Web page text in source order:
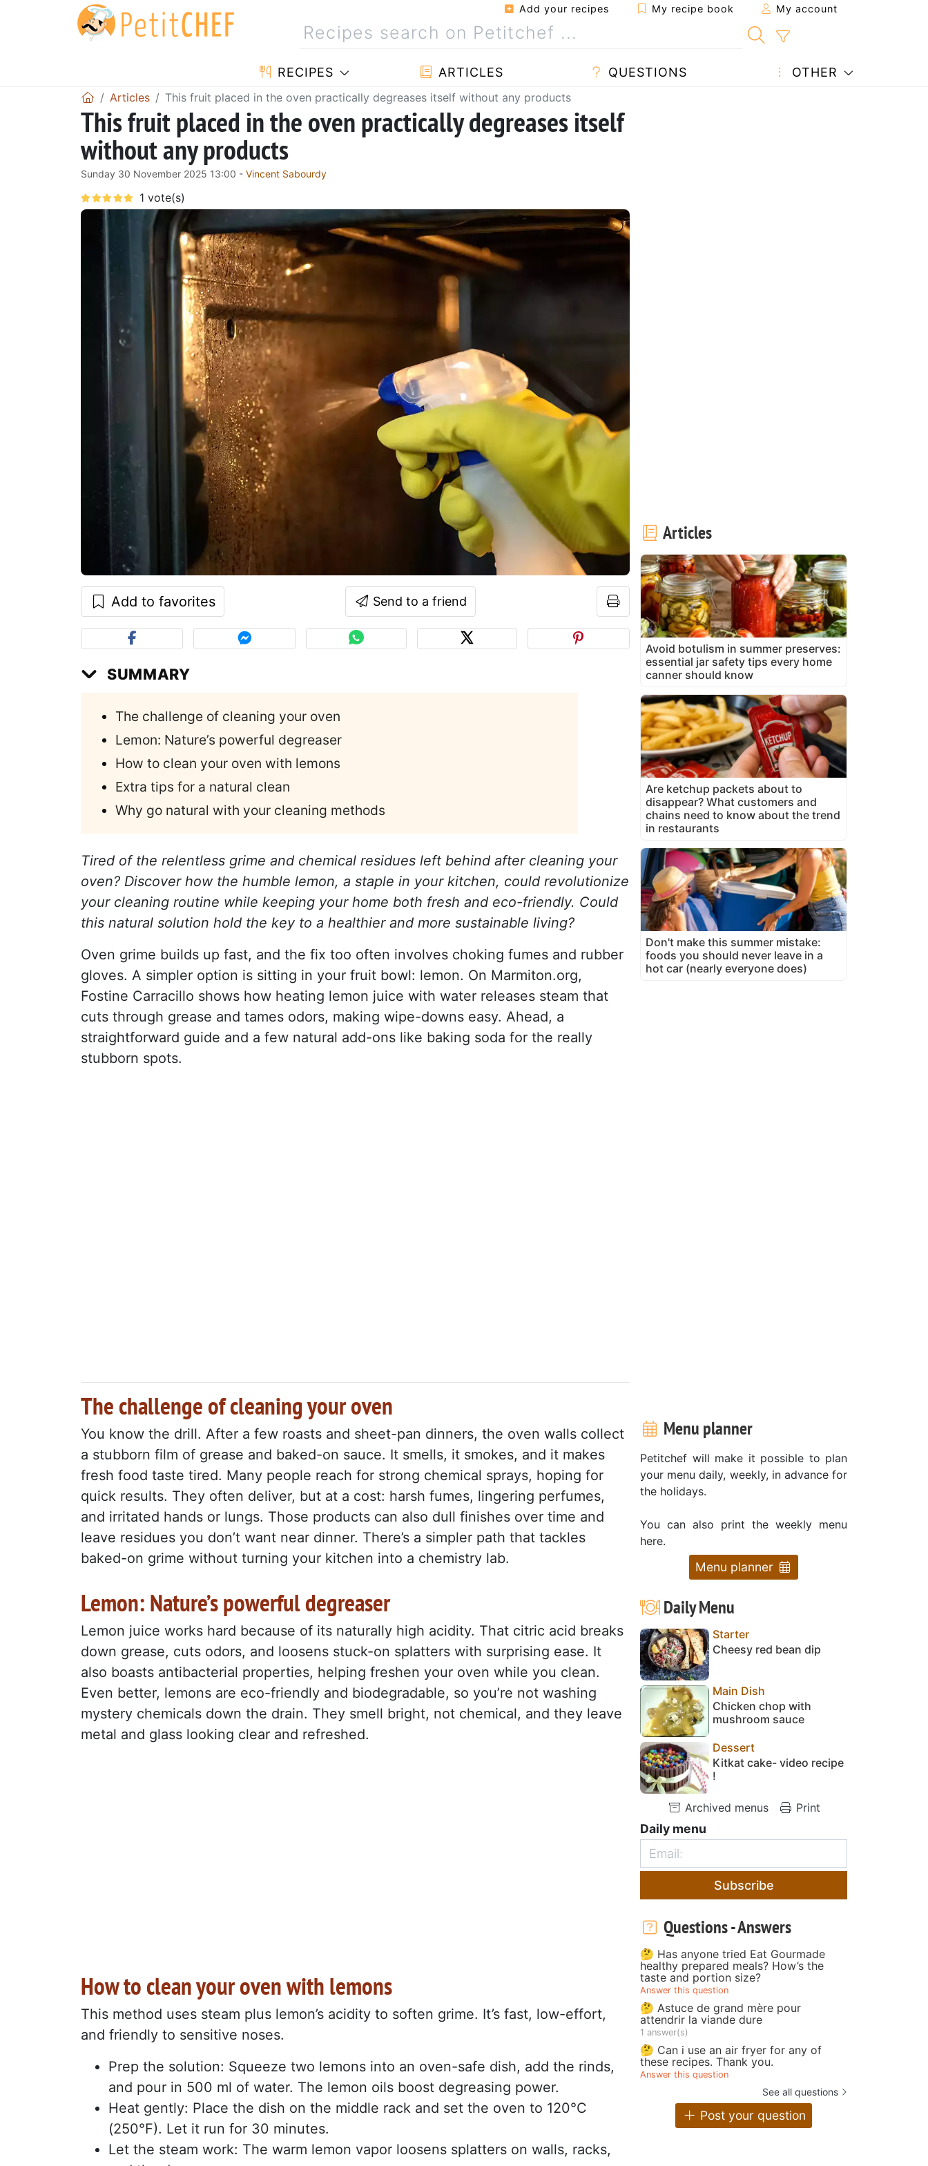
Add your recipes My recipe book My account
RECIPES ARTICLES QUESTIONS OTHER
Articles This fruit placed in the oven practically degreases itself without any products
This fruit placed in the oven practically degreases itself
without any products
Sunday 30 November 2025 13:00 - Vincent Sabourdy
Add to favorites Send to a friend
SUMMARY
The challenge of cleaning your oven
Lemon: Nature’s powerful degreaser
How to clean your oven with lemons
Extra tips for a natural clean
Why go natural with your cleaning methods
Tired of the relentless grime and chemical residues left behind after cleaning your
oven? Discover how the humble lemon, a staple in your kitchen, could revolutionize
your cleaning routine while keeping your home both fresh and eco-friendly. Could
this natural solution hold the key to a healthier and more sustainable living?
Oven grime builds up fast, and the fix too often involves choking fumes and rubber
gloves. A simpler option is sitting in your fruit bowl: lemon. On Marmiton.org,
Fostine Carracillo shows how heating lemon juice with water releases steam that
cuts through grease and tames odors, making wipe-downs easy. Ahead, a
straightforward guide and a few natural add-ons like baking soda for the really
stubborn spots.
The challenge of cleaning your oven
You know the drill. After a few roasts and sheet-pan dinners, the oven walls collect
a stubborn film of grease and baked-on sauce. It smells, it smokes, and it makes
fresh food taste tired. Many people reach for strong chemical sprays, hoping for
quick results. They often deliver, but at a cost: harsh fumes, lingering perfumes,
and irritated hands or lungs. Those products can also dull finishes over time and
leave residues you don’t want near dinner. There’s a simpler path that tackles
baked-on grime without turning your kitchen into a chemistry lab.
Lemon: Nature’s powerful degreaser
Lemon juice works hard because of its naturally high acidity. That citric acid breaks
down grease, cuts odors, and loosens stuck-on splatters with surprising ease. It
also boasts antibacterial properties, helping freshen your oven while you clean.
Even better, lemons are eco-friendly and biodegradable, so you’re not washing
mystery chemicals down the drain. They smell bright, not chemical, and they leave
metal and glass looking clear and refreshed.
How to clean your oven with lemons
This method uses steam plus lemon’s acidity to soften grime. It’s fast, low-effort,
and friendly to sensitive noses.
Prep the solution: Squeeze two lemons into an oven-safe dish, add the rinds,
and pour in 500 ml of water. The lemon oils boost degreasing power.
Heat gently: Place the dish on the middle rack and set the oven to 120°C
(250°F). Let it run for 30 minutes.
Let the steam work: The warm lemon vapor loosens splatters on walls, racks,
Articles
Avoid botulism in summer preserves:
essential jar safety tips every home
canner should know
Are ketchup packets about to
disappear? What customers and
chains need to know about the trend
in restaurants
Don't make this summer mistake:
foods you should never leave in a
hot car (nearly everyone does)
Menu planner
Petitchef will make it possible to plan
your menu daily, weekly, in advance for
the holidays.
You can also print the weekly menu
here.
Menu planner
Daily Menu
Starter
Cheesy red bean dip
Main Dish
Chicken chop with
mushroom sauce
Dessert
Kitkat cake- video recipe
!
Archived menus Print
Daily menu
Subscribe
Questions - Answers
🤔 Has anyone tried Eat Gourmade
healthy prepared meals? How’s the
taste and portion size?
Answer this question
🤔 Astuce de grand mère pour
attendrir la viande dure
1 answer(s)
🤔 Can i use an air fryer for any of
these recipes. Thank you.
Answer this question
See all questions
Post your question